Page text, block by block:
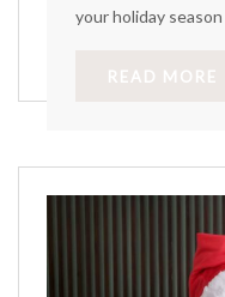
your holiday
READ MORE